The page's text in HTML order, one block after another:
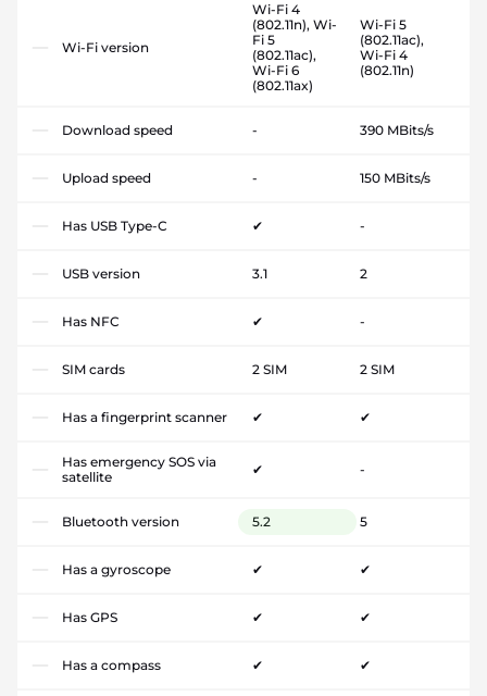
Wi-Fi version
Wi-Fi 4
(802.11n), Wi-
Fi 5
(802.11ac),
Wi-Fi 6
(802.11ax)
Wi-Fi 5
(802.11ac),
Wi-Fi 4
(802.11n)
Download speed - 390 MBits/s
Upload speed - 150 MBits/s
Has USB Type-C ✔ -
USB version 3.1 2
Has NFC ✔ -
SIM cards 2 SIM 2 SIM
Has a fingerprint scanner ✔ ✔
Has emergency SOS via
satellite
✔ -
Bluetooth version 5.2 5
Has a gyroscope ✔ ✔
Has GPS ✔ ✔
Has a compass ✔ ✔